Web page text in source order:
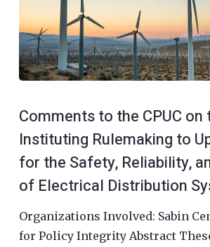
Comments to the CPUC on
Instituting Rulemaking to
for the Safety, Reliability,
of Electrical Distribution
Organizations Involved: Sabin
for Policy Integrity Abstract